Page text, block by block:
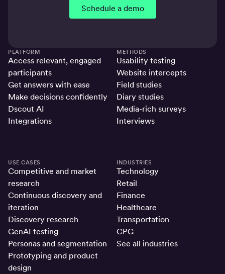
Schedule a demo
PLATFORM
Access relevant, engaged
participants
Get answers with ease
Make decisions confidently
Dscout AI
Integrations
METHODS
Usability testing
Website intercepts
Field studies
Diary studies
Media-rich surveys
Interviews
USE CASES
Competitive and market
research
Continuous discovery and
iteration
Discovery research
GenAI testing
Personas and segmentation
Prototyping and product
design
INDUSTRIES
Technology
Retail
Finance
Healthcare
Transportation
CPG
See all industries